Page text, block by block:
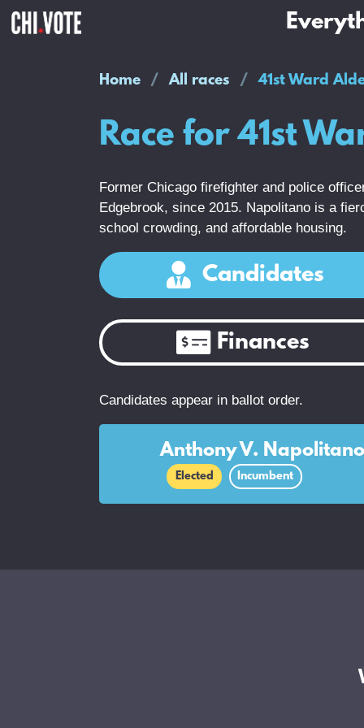
Home All races 41st Ward
Race for 41st
Former Chicago firefighter and police
Edgebrook, since 2015. Napolitano is a
school crowding, and affordable housing.
Candidates
Finances
Candidates appear in ballot order.
Anthony V. Napolitano
Elected Incumbent